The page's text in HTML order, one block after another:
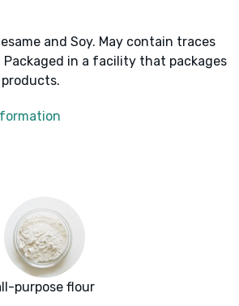
and Soy. May contain traces
in a facility that packages
purpose flour